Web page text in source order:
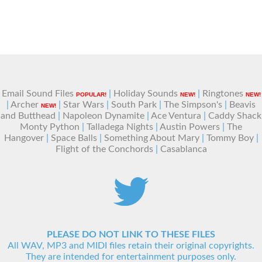
Email Sound Files POPULAR!| Holiday Sounds NEW!| Ringtones NEW!
Archer NEW! Star Wars South Park The Simpson's
Beavis
and Butthead
Napoleon Dynamite Ace Ventura
Caddy Shack
Monty Python
Talladega Nights Austin Powers
The
Hangover| Space Balls| Something About Mary| Tommy Boy|
Flight of the Conchords| Casablanca
PLEASE DO NOT LINK TO THESE FILES
All WAV, MP3 and MIDI files retain their original copyrights.
They are intended for entertainment purposes only.